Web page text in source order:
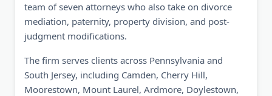
team of seven attorneys who also take on divorce
mediation, paternity, property division, and post-
judgment modifications.
The firm serves clients across Pennsylvania and
South Jersey, including Camden, Cherry Hill,
Moorestown, Mount Laurel, Ardmore, Doylestown,